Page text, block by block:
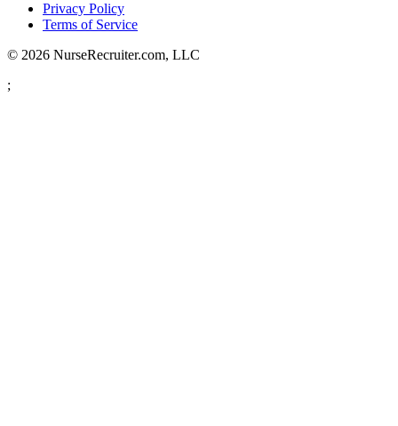
Privacy Policy
Terms of Service
© 2026 NurseRecruiter.com, LLC
;